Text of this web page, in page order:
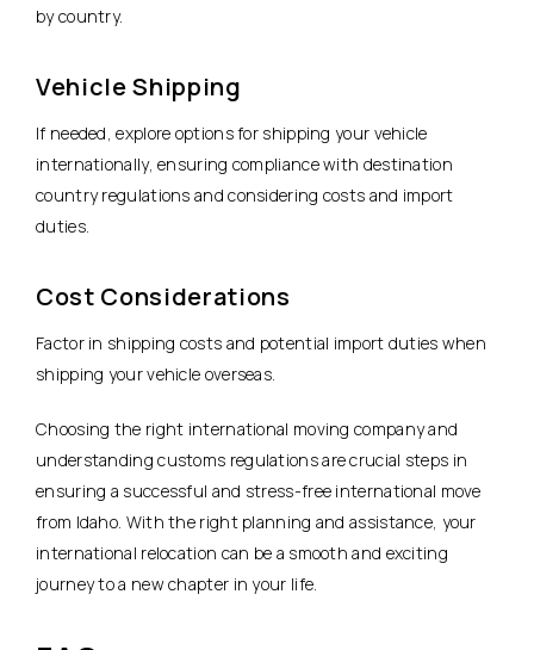
by country.
Vehicle Shipping
If needed, explore options for shipping your vehicle
internationally, ensuring compliance with destination
country regulations and considering costs and import
duties.
Cost Considerations
Factor in shipping costs and potential import duties when
shipping your vehicle overseas.
Choosing the right international moving company and
understanding customs regulations are crucial steps in
ensuring a successful and stress-free international move
from Idaho. With the right planning and assistance, your
international relocation can be a smooth and exciting
journey to a new chapter in your life.